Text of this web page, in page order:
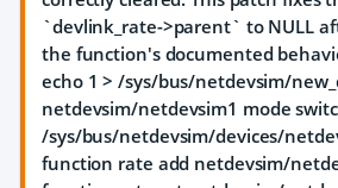
`devlink_rate->parent` to NULL
the function's documented
echo 1 > /sys/bus/netdevsim/
netdevsim/netdevsim1 mode
/sys/bus/netdevsim/devices/
function rate add netdevsim/